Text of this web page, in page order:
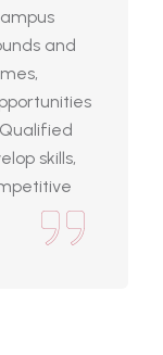
and
skills,